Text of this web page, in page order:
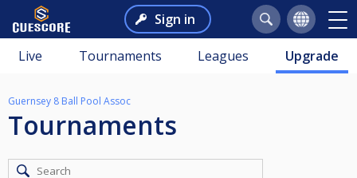
Sign in
Live Tournaments Leagues Upgrade
Guernsey 8 Ball Pool Assoc
Tournaments